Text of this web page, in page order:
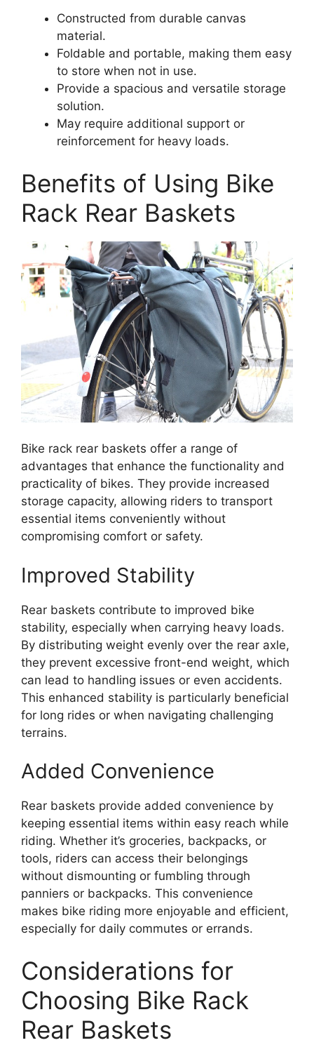
Constructed from durable canvas
material.
Foldable and portable, making them easy
to store when not in use.
Provide a spacious and versatile storage
solution.
May require additional support or
reinforcement for heavy loads.
Benefits of Using Bike
Rack Rear Baskets
Bike rack rear baskets offer a range of
advantages that enhance the functionality and
practicality of bikes. They provide increased
storage capacity, allowing riders to transport
essential items conveniently without
compromising comfort or safety.
Improved Stability
Rear baskets contribute to improved bike
stability, especially when carrying heavy loads.
By distributing weight evenly over the rear axle,
they prevent excessive front-end weight, which
can lead to handling issues or even accidents.
This enhanced stability is particularly beneficial
for long rides or when navigating challenging
terrains.
Added Convenience
Rear baskets provide added convenience by
keeping essential items within easy reach while
riding. Whether it’s groceries, backpacks, or
tools, riders can access their belongings
without dismounting or fumbling through
panniers or backpacks. This convenience
makes bike riding more enjoyable and efficient,
especially for daily commutes or errands.
Considerations for
Choosing Bike Rack
Rear Baskets